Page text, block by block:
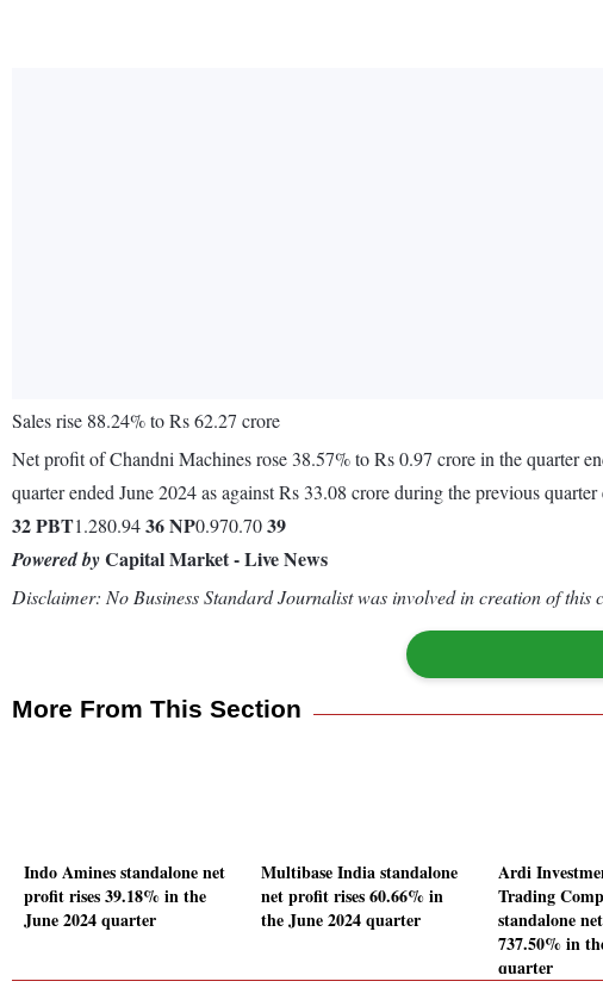
Sales rise 88.24% to Rs 62.27 crore
Net profit of Chandni Machines rose 38.57% to Rs 0.97 crore in the quarter
quarter ended June 2024 as against Rs 33.08 crore during the previous quarter
32PBT1.280.9436NP0.970.7039
Powered byCapital Market - Live News
Disclaimer: No Business Standard Journalist was involved in creation of this
More From This Section
Indo Amines standalone net
profit rises 39.18% in the
June 2024 quarter
Multibase India standalone
net profit rises 60.66% in
the June 2024 quarter
Ardi
Trading
standalone
737.50% in
quarter